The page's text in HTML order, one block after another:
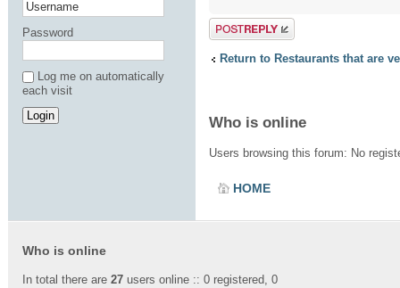
Post a reply
Return to Restaurants that are
Who is online
Users browsing this forum: No
HOME
Password
Log me on automatically
each visit
Who is online
In total there are 27 users online :: 0 registered, 0